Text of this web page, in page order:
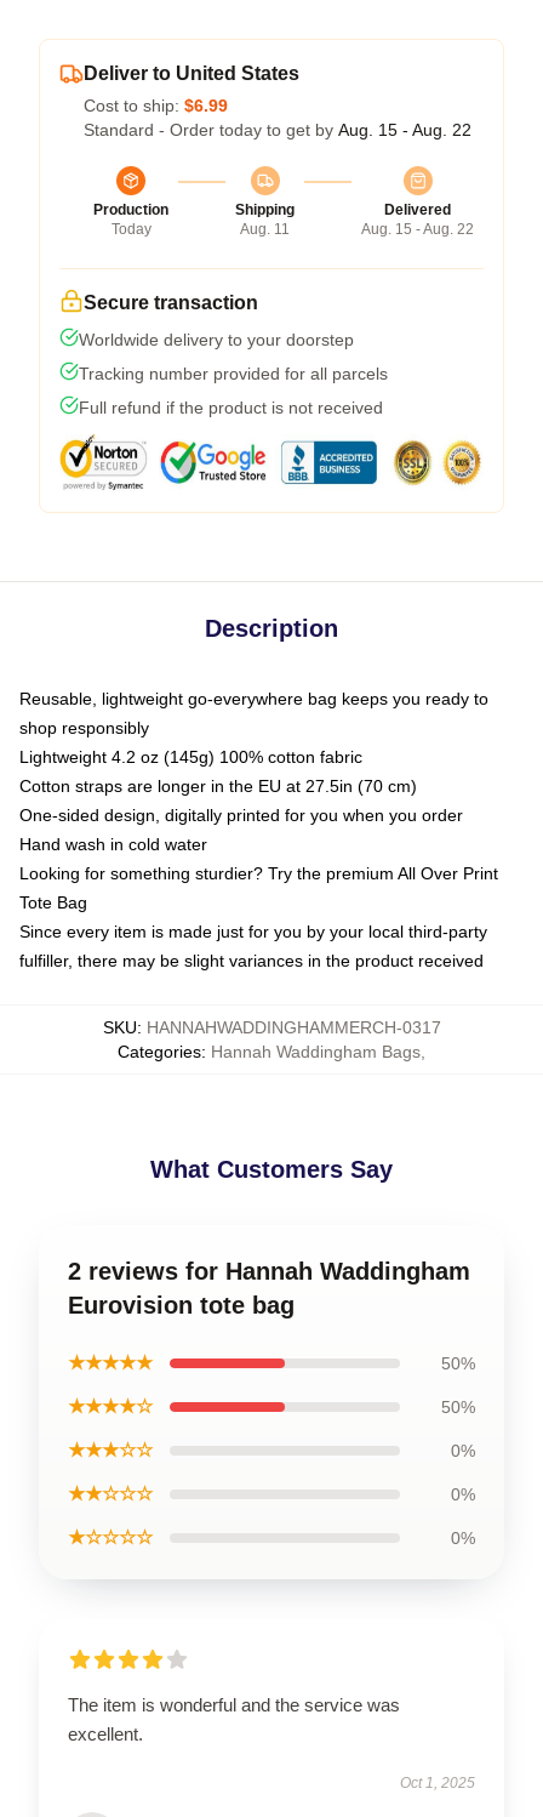
Deliver to United States
Cost to ship: $6.99
Standard - Order today to get by Aug. 15 - Aug. 22
Production
Today
Shipping
Aug. 11
Delivered
Aug. 15 - Aug. 22
Secure transaction
Worldwide delivery to your doorstep
Tracking number provided for all parcels
Full refund if the product is not received
Description
Reusable, lightweight go-everywhere bag keeps you ready to
shop responsibly
Lightweight 4.2 oz (145g) 100% cotton fabric
Cotton straps are longer in the EU at 27.5in (70 cm)
One-sided design, digitally printed for you when you order
Hand wash in cold water
Looking for something sturdier? Try the premium All Over Print
Tote Bag
Since every item is made just for you by your local third-party
fulfiller, there may be slight variances in the product received
SKU: HANNAHWADDINGHAMMERCH-0317
Categories: Hannah Waddingham Bags
What Customers Say
2 reviews for Hannah Waddingham
Eurovision tote bag
★★★★★ 50%
★★★★☆ 50%
★★★☆☆ 0%
★★☆☆☆ 0%
★☆☆☆☆ 0%
The item is wonderful and the service was
excellent.
Oct 1, 2025